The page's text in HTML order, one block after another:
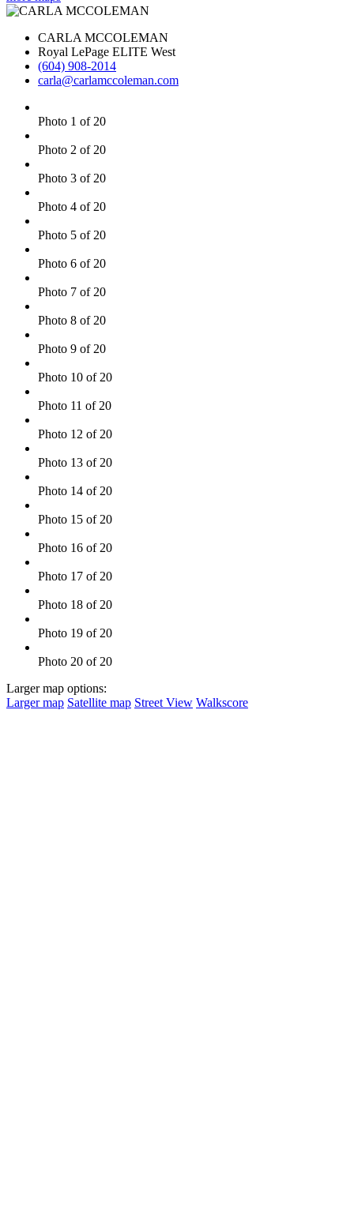
CARLA MCCOLEMAN
Royal LePage ELITE West
(604) 908-2014
carla@carlamccoleman.com
Photo 1 of 20
Photo 2 of 20
Photo 3 of 20
Photo 4 of 20
Photo 5 of 20
Photo 6 of 20
Photo 7 of 20
Photo 8 of 20
Photo 9 of 20
Photo 10 of 20
Photo 11 of 20
Photo 12 of 20
Photo 13 of 20
Photo 14 of 20
Photo 15 of 20
Photo 16 of 20
Photo 17 of 20
Photo 18 of 20
Photo 19 of 20
Photo 20 of 20
Larger map options:
Larger map Satellite map Street View Walkscore